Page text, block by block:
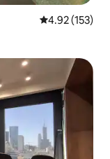
4.92 out of 5
4.92 (153)